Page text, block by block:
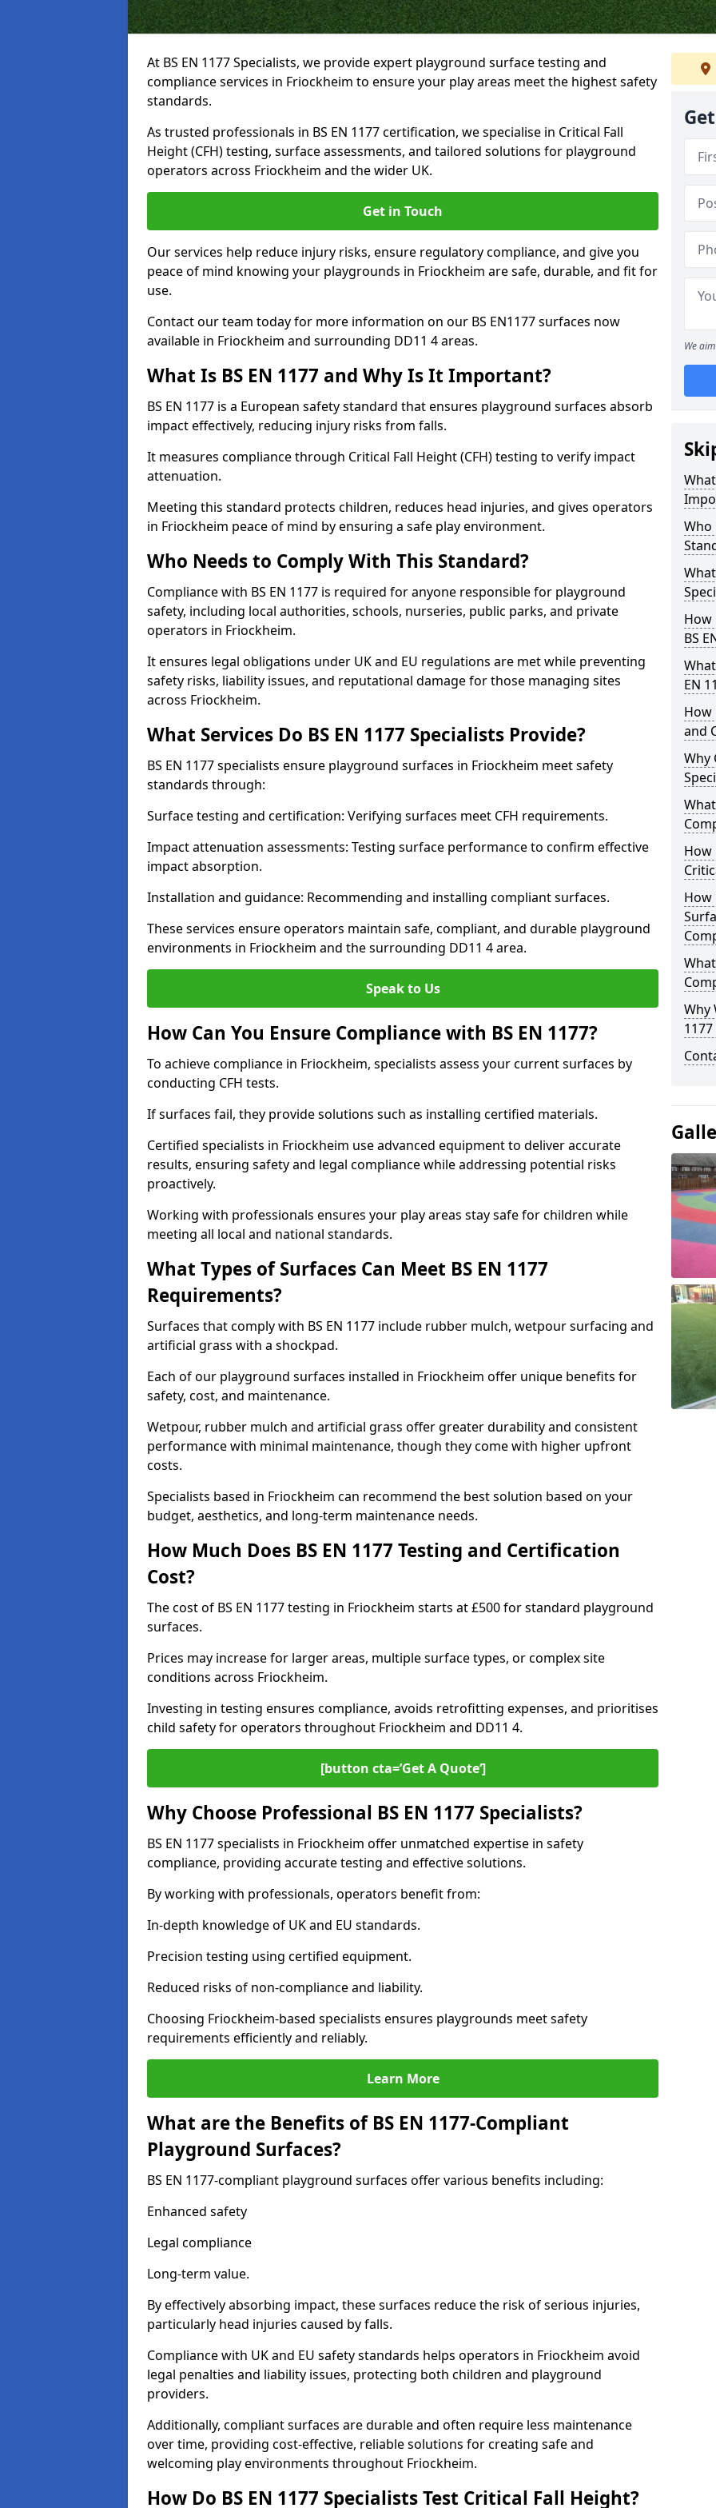
At BS EN 1177 Specialists, we provide expert playground surface testing and
compliance services in Friockheim to ensure your play areas meet the highest safety
standards.
As trusted professionals in BS EN 1177 certification, we specialise in Critical Fall
Height (CFH) testing, surface assessments, and tailored solutions for playground
operators across Friockheim and the wider UK.
Get in Touch
Our services help reduce injury risks, ensure regulatory compliance, and give you
peace of mind knowing your playgrounds in Friockheim are safe, durable, and fit for
use.
Contact our team today for more information on our BS EN1177 surfaces now
available in Friockheim and surrounding DD11 4 areas.
What Is BS EN 1177 and Why Is It Important?
BS EN 1177 is a European safety standard that ensures playground surfaces absorb
impact effectively, reducing injury risks from falls.
It measures compliance through Critical Fall Height (CFH) testing to verify impact
attenuation.
Meeting this standard protects children, reduces head injuries, and gives operators
in Friockheim peace of mind by ensuring a safe play environment.
Who Needs to Comply With This Standard?
Compliance with BS EN 1177 is required for anyone responsible for playground
safety, including local authorities, schools, nurseries, public parks, and private
operators in Friockheim.
It ensures legal obligations under UK and EU regulations are met while preventing
safety risks, liability issues, and reputational damage for those managing sites
across Friockheim.
What Services Do BS EN 1177 Specialists Provide?
BS EN 1177 specialists ensure playground surfaces in Friockheim meet safety
standards through:
Surface testing and certification: Verifying surfaces meet CFH requirements.
Impact attenuation assessments: Testing surface performance to confirm effective
impact absorption.
Installation and guidance: Recommending and installing compliant surfaces.
These services ensure operators maintain safe, compliant, and durable playground
environments in Friockheim and the surrounding DD11 4 area.
Speak to Us
How Can You Ensure Compliance with BS EN 1177?
To achieve compliance in Friockheim, specialists assess your current surfaces by
conducting CFH tests.
If surfaces fail, they provide solutions such as installing certified materials.
Certified specialists in Friockheim use advanced equipment to deliver accurate
results, ensuring safety and legal compliance while addressing potential risks
proactively.
Working with professionals ensures your play areas stay safe for children while
meeting all local and national standards.
What Types of Surfaces Can Meet BS EN 1177
Requirements?
Surfaces that comply with BS EN 1177 include rubber mulch, wetpour surfacing and
artificial grass with a shockpad.
Each of our playground surfaces installed in Friockheim offer unique benefits for
safety, cost, and maintenance.
Wetpour, rubber mulch and artificial grass offer greater durability and consistent
performance with minimal maintenance, though they come with higher upfront
costs.
Specialists based in Friockheim can recommend the best solution based on your
budget, aesthetics, and long-term maintenance needs.
How Much Does BS EN 1177 Testing and Certification
Cost?
The cost of BS EN 1177 testing in Friockheim starts at £500 for standard playground
surfaces.
Prices may increase for larger areas, multiple surface types, or complex site
conditions across Friockheim.
Investing in testing ensures compliance, avoids retrofitting expenses, and prioritises
child safety for operators throughout Friockheim and DD11 4.
[button cta=’Get A Quote‘]
Why Choose Professional BS EN 1177 Specialists?
BS EN 1177 specialists in Friockheim offer unmatched expertise in safety
compliance, providing accurate testing and effective solutions.
By working with professionals, operators benefit from:
In-depth knowledge of UK and EU standards.
Precision testing using certified equipment.
Reduced risks of non-compliance and liability.
Choosing Friockheim-based specialists ensures playgrounds meet safety
requirements efficiently and reliably.
Learn More
What are the Benefits of BS EN 1177-Compliant
Playground Surfaces?
BS EN 1177-compliant playground surfaces offer various benefits including:
Enhanced safety
Legal compliance
Long-term value.
By effectively absorbing impact, these surfaces reduce the risk of serious injuries,
particularly head injuries caused by falls.
Compliance with UK and EU safety standards helps operators in Friockheim avoid
legal penalties and liability issues, protecting both children and playground
providers.
Additionally, compliant surfaces are durable and often require less maintenance
over time, providing cost-effective, reliable solutions for creating safe and
welcoming play environments throughout Friockheim.
How Do BS EN 1177 Specialists Test Critical Fall Height?
We
Who
How
BS
EN
How
and
Why
How
How
Why